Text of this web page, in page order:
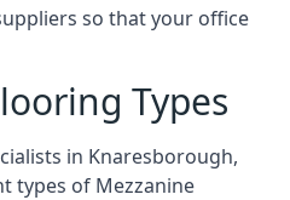
so that your office
Types
in Knaresborough,
types of Mezzanine